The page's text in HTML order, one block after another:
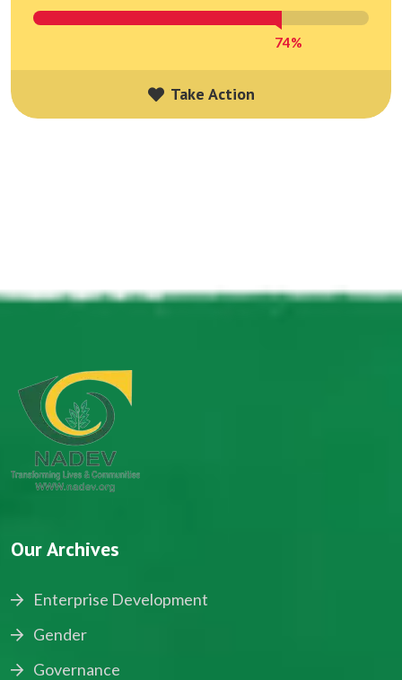
74%
Take Action
Our Archives
Enterprise Development
Gender
Governance